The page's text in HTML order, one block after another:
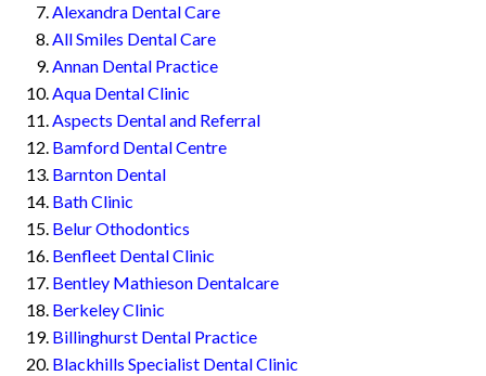
Alexandra Dental Care
All Smiles Dental Care
Annan Dental Practice
Aqua Dental Clinic
Aspects Dental and Referral
Bamford Dental Centre
Barnton Dental
Bath Clinic
Belur Othodontics
Benfleet Dental Clinic
Bentley Mathieson Dentalcare
Berkeley Clinic
Billinghurst Dental Practice
Blackhills Specialist Dental Clinic